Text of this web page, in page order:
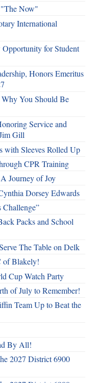
Now"
International
for Student
Honors Emeritus
You Should Be
Service and
Gill
with Sleeves Rolled Up
CPR Training
Journey of Joy
Dorsey Edwards
Challenge”
Packs and School
The Table on Delk
of Blakely!
Cup Watch Party
of July to Remember!
Team Up to Beat the
By All!
2027 District 6900